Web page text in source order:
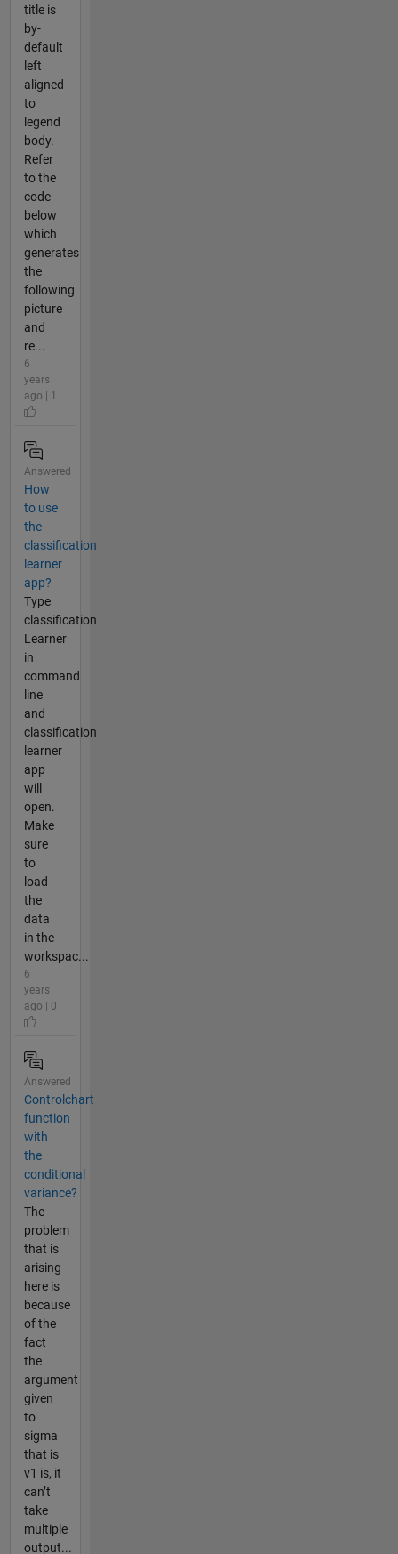
title is
by-
default
left
aligned
to
legend
body.
Refer
to the
code
below
which
generates
the
following
picture
and
re...
6
years
ago | 1
Answered
How
to use
the
classification
learner
app?
Type
classification
Learner
in
command
line
and
classification
learner
app
will
open.
Make
sure
to
load
the
data
in the
workspac...
6
years
ago | 0
Answered
Controlchart
function
with
the
conditional
variance?
The
problem
that is
arising
here is
because
of the
fact
the
argument
given
to
sigma
that is
v1 is, it
can’t
take
multiple
output...